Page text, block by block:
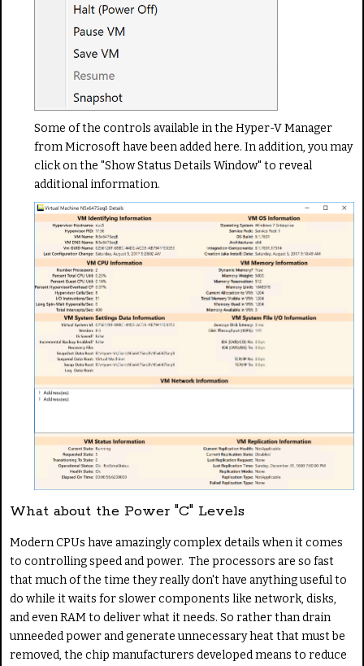
Some of the controls available in the Hyper-V Manager
from Microsoft have been added here. In addition, you may
click on the "Show Status Details Window" to reveal
additional information.
What about the Power "C" Levels
Modern CPUs have amazingly complex details when it comes
to controlling speed and power. The processors are so fast
that much of the time they really don't have anything useful to
do while it waits for slower components like network, disks,
and even RAM to deliver what it needs. So rather than drain
unneeded power and generate unnecessary heat that must be
removed, the chip manufacturers developed means to reduce